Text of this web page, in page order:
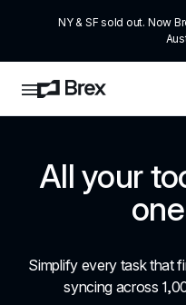
NY & SF sold out. Now
All your
Simplify every task that
syncing across